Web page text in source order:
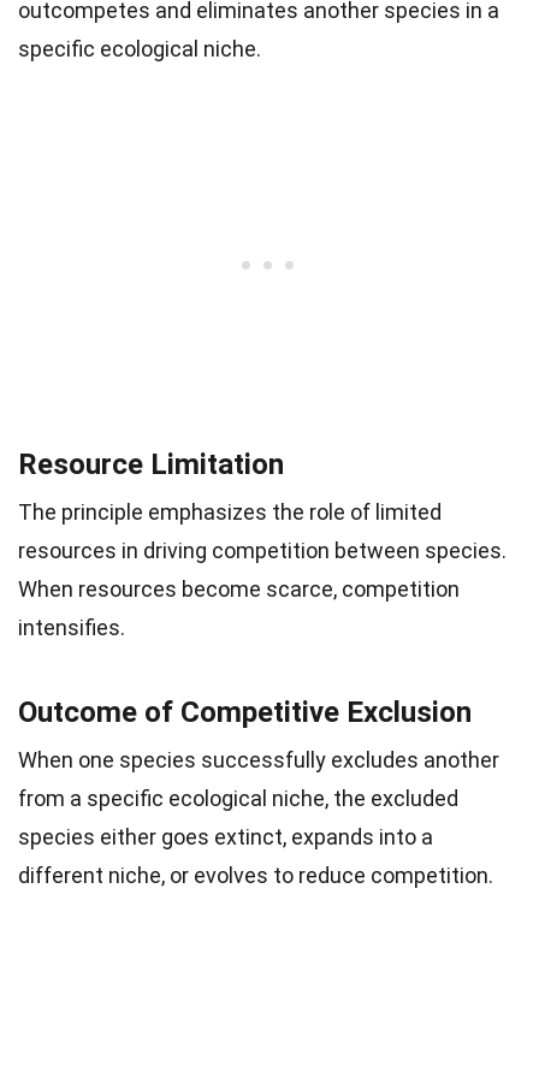
outcompetes and eliminates another species in a
specific ecological niche.
Resource Limitation
The principle emphasizes the role of limited
resources in driving competition between species.
When resources become scarce, competition
intensifies.
Outcome of Competitive Exclusion
When one species successfully excludes another
from a specific ecological niche, the excluded
species either goes extinct, expands into a
different niche, or evolves to reduce competition.